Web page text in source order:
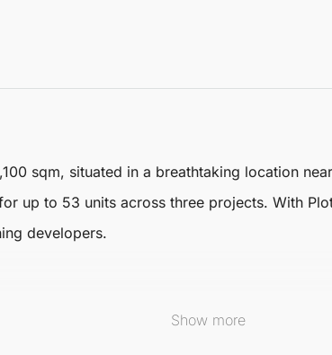
sqm, situated in a breathtaking location near
up to 53 units across three projects. With
developers.
from the charming Mijas Pueblo, featuring
Show more